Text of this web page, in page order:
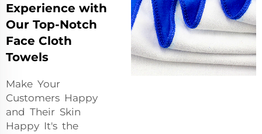
Experience with
Our Top-Notch
Face Cloth
Towels
Make Your
Customers Happy
and Their Skin
Happy It's the